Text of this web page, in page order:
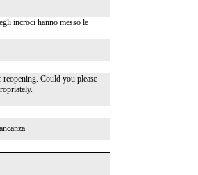
incroci hanno messo le
Could you please